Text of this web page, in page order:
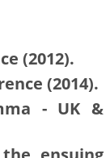
(2012).
(2014).
- UK &